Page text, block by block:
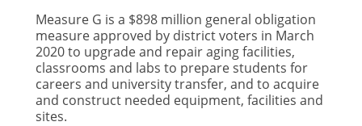
Measure G is a $898 million general obligation
measure approved by district voters in March
2020 to upgrade and repair aging facilities,
classrooms and labs to prepare students for
careers and university transfer, and to acquire
and construct needed equipment, facilities and
sites.